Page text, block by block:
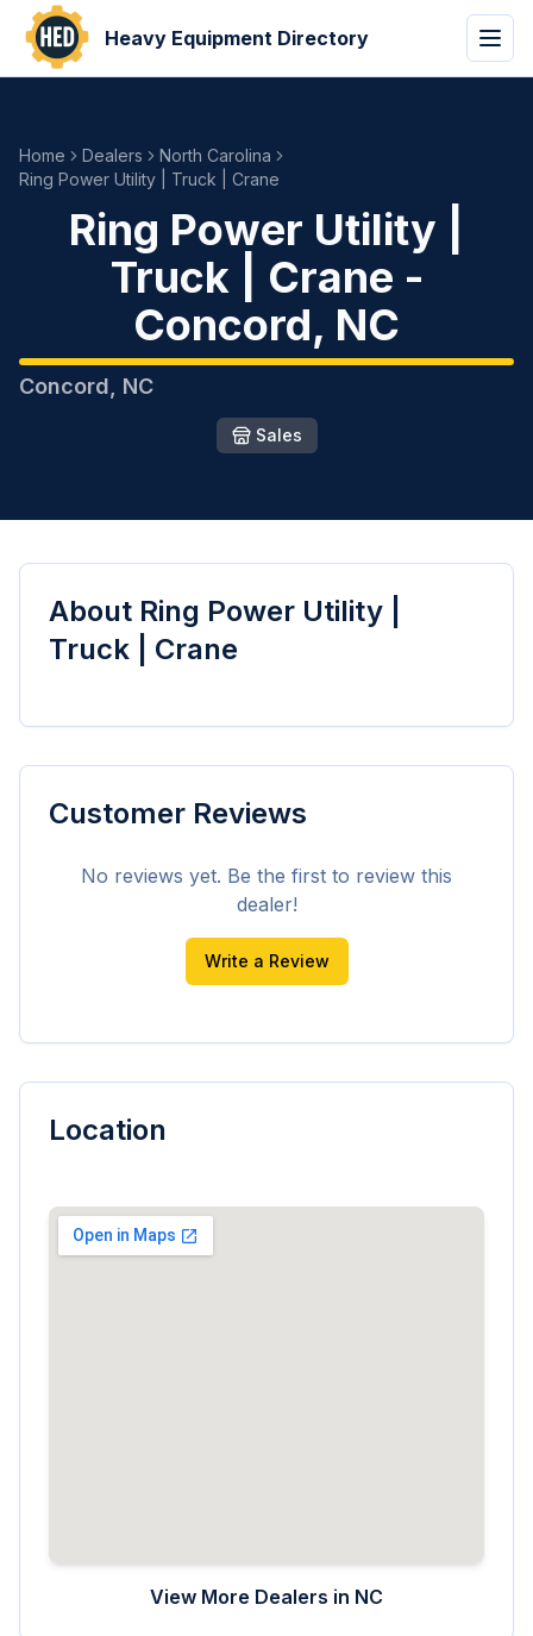
Heavy Equipment Directory
Home Dealers
North Carolina
Ring Power Utility | Truck | Crane
Ring Power Utility |
Truck | Crane -
Concord, NC
Concord NC
Sales
About Ring Power Utility |
Truck | Crane
Customer Reviews
No reviews yet. Be the first to review this
dealer!
Write a Review
Location
View More Dealers in NC